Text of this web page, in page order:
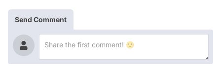
Send Comment